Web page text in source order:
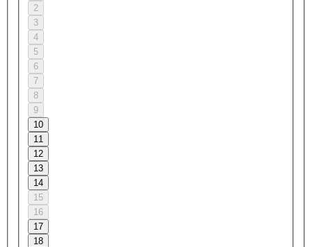
2
3
4
5
6
7
8
9
10
11
12
13
14
15
16
17
18